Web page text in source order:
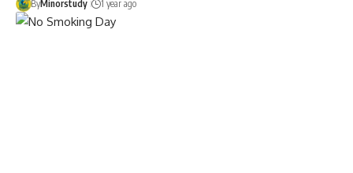
ByMinorstudy 1 year ago